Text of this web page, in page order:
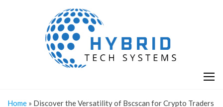
Home » Discover the Versatility of Bscscan for Crypto Traders